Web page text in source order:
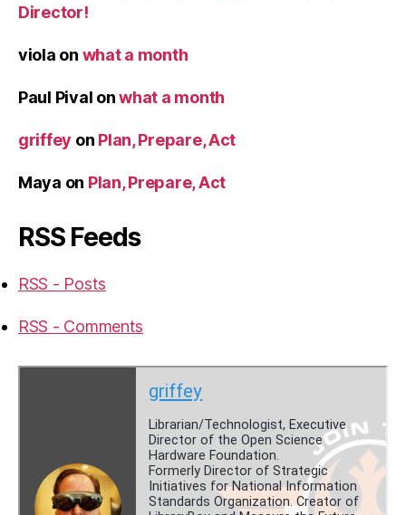
Director!
viola on what a month
Paul Pival onwhat a month
griffey on Plan, Prepare, Act
Maya on Plan, Prepare, Act
RSS Feeds
RSS - Posts
RSS - Comments